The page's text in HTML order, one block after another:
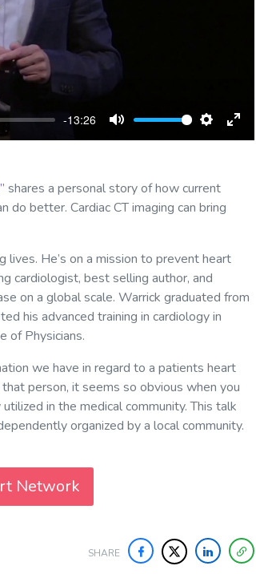
-13:26
Mute Settings
Enter
shares a personal story of how current
better. Cardiac CT imaging can bring
He’s on a mission to prevent heart
cardiologist, best selling author, and
on a global scale. Warrick graduated from
his advanced training in cardiology in
of Physicians.
we have in regard to a patients heart
person, it seems so obvious when you
in the medical community. This talk
organized by a local community.
Network
SHARE